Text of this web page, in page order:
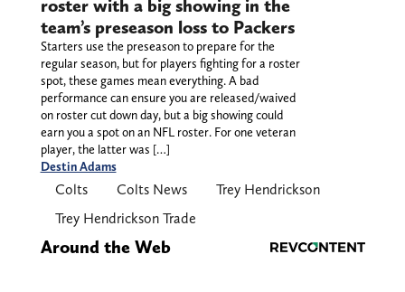
roster with a big showing in the
team’s preseason loss to Packers
Starters use the preseason to prepare for the
regular season, but for players fighting for a roster
spot, these games mean everything. A bad
performance can ensure you are released/waived
on roster cut down day, but a big showing could
earn you a spot on an NFL roster. For one veteran
player, the latter was […]
Destin Adams
Colts Colts News
Trey Hendrickson
Trey Hendrickson Trade
Around the Web